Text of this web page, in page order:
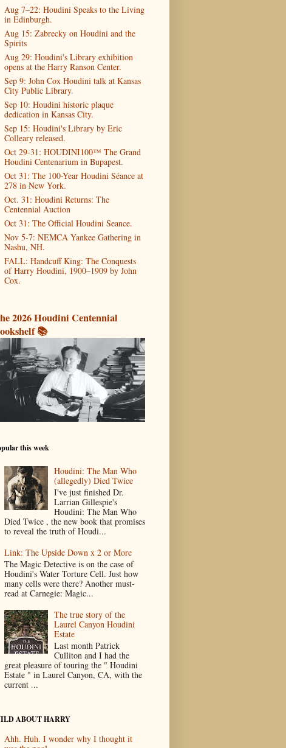
Aug 7–22: Houdini Speaks to the Living
in Edinburgh.
Aug 15: Zabrecky on Houdini and the
Spirits
Aug 29: Houdini's Library exhibition
opens at the Harry Ranson Center.
Sep 9: John Cox Houdini talk at Kansas
City Public Library.
Sep 10: Houdini historic plaque
dedication in Kansas City.
Sep 15: Houdini's Library by Eric
Colleary released.
Oct 29-31: HOUDINI100™ The Grand
Houdini Centenarium in Bupapest.
Oct 31: The 100-Year Houdini Séance at
278 in New York.
Oct. 31: Houdini Returns: The
Centennial Auction
Oct 31: The Official Houdini Seance.
Nov 5-7: NEMCA Yankee Gathering in
Nashu, NH.
FALL: Handcuff King: The Conquests
of Harry Houdini, 1900–1909 by John
Cox.
2026 Houdini Centennial
📚
this week
Houdini: The Man Who
(allegedly) Died Twice
I've just finished Dr.
Larrian Gillespie's
Houdini: The Man Who
Died Twice , the new book that promises
to reveal the truth of Houdi...
Link: The Upside Down x 2 or More
The Magic Detective is on the case of
Houdini's Water Torture Cell. Just how
many cells were there? Another must-
read at Carnegie: Magic...
The true story of the
Laurel Canyon Houdini
Estate
Last month Patrick
Culliton and I had the
great pleasure of touring the " Houdini
Estate " in Laurel Canyon, CA, with the
current ...
ABOUT HARRY
Ahh. Huh. I wonder why I thought it